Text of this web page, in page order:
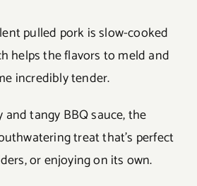
pulled pork is slow-cooked
helps the flavors to meld and
incredibly tender.
tangy BBQ sauce, the
treat that’s perfect
or enjoying on its own.